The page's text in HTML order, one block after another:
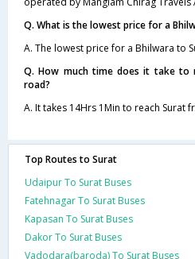
Q. What is the lowest price for a
A. The lowest price for a Bhilwara to
Q. How much time does it take to
road?
A. It takes 14Hrs 1Min to reach Surat
Top Routes to Surat
Udaipur To Surat Buses
Fatehnagar To Surat Buses
Kapasan To Surat Buses
Dakor To Surat Buses
Vadodara(baroda) To Surat Buses